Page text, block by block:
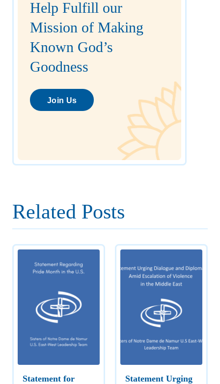
Help Fulfill our
Mission of Making
Known God’s
Goodness
Join Us
Related Posts
Statement for
Statement Urging